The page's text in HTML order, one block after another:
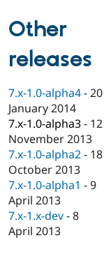
Drupal for
eCommerce
Drupal for
Drupal for
Healthcare
Drupal
Guide
API
Modules
Themes
Find
Drupal
Events
Jobs /
News &
Forum
Slack
Become a
Become a
Become a
Sustaining
Drupal
Other
releases
7.x-1.0-alpha4 -20
January 2014
7.x-1.0-alpha3 - 12
November 2013
7.x-1.0-alpha2 - 18
October 2013
7.x-1.0-alpha1 -9
April 2013
7.x-1.x-dev -8
April 2013